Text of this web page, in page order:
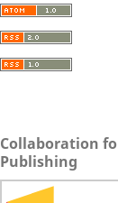
Collaboration
Publishing